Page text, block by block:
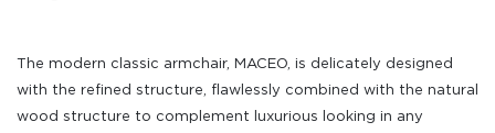
The modern classic armchair, MACEO, is delicately designed
with the refined structure, flawlessly combined with the natural
wood structure to complement luxurious looking in any